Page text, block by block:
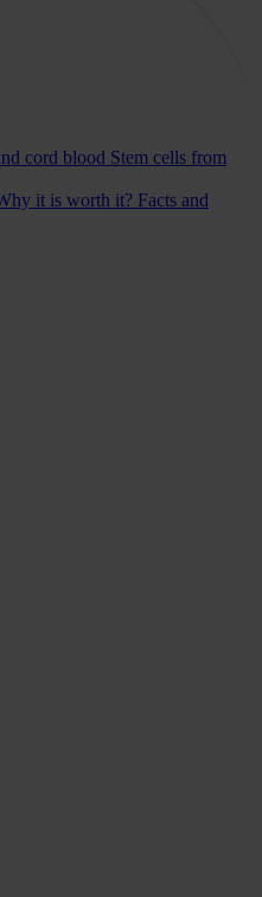
cord blood Stem cells from
it is worth it? Facts and